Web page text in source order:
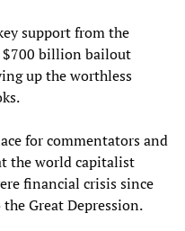
support from the
$700 billion bailout
up the worthless
for commentators and
the world capitalist
financial crisis since
Great Depression.